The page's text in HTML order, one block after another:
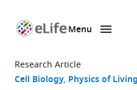
page
Menu
Research Article
Cell Biology Physics of